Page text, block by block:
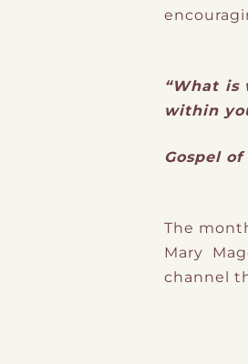
“What
within
Gospel
The
Mary
channel